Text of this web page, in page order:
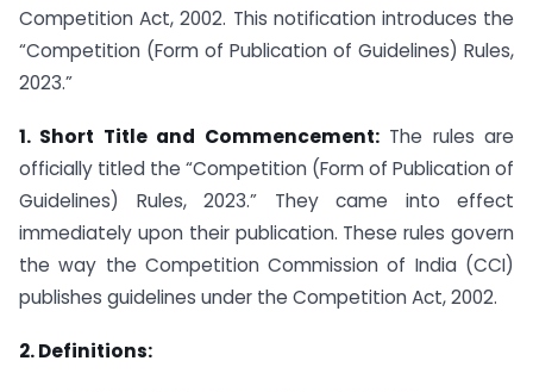
Competition Act, 2002. This notification introduces the
“Competition (Form of Publication of Guidelines) Rules,
2023.”
1. Short Title and Commencement:The rules are
officially titled the “Competition (Form of Publication of
Guidelines) Rules, 2023.” They came into effect
immediately upon their publication. These rules govern
the way the Competition Commission of India (CCI)
publishes guidelines under the Competition Act, 2002.
2. Definitions: